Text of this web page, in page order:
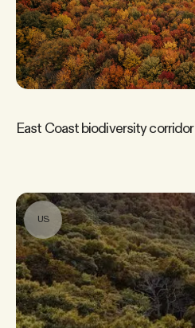
East Coast biodiversity corridor
US